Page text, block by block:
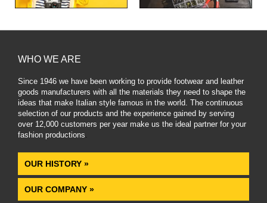
WHO WE ARE
Since 1946 we have been working to provide footwear and leather
goods manufacturers with all the materials they need to shape the
ideas that make Italian style famous in the world. The continuous
selection of our products and the experience gained by serving
over 12,000 customers per year make us the ideal partner for your
fashion productions.
OUR HISTORY »
OUR COMPANY »